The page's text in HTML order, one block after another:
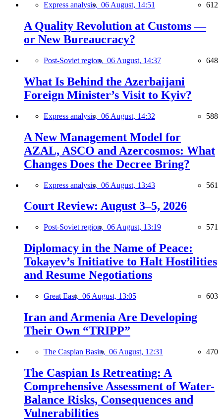
Express analysis, 06 August, 14:51 612
A Quality Revolution at Customs —
or New Bureaucracy?
Post-Soviet region, 06 August, 14:37 648
What Is Behind the Azerbaijani
Foreign Minister’s Visit to Kyiv?
Express analysis, 06 August, 14:32 588
A New Management Model for
AZAL, ASCO and Azercosmos: What
Changes Does the Decree Bring?
Express analysis, 06 August, 13:43 561
Court Review: August 3–5, 2026
Post-Soviet region, 06 August, 13:19 571
Diplomacy in the Name of Peace:
Tokayev’s Initiative to Halt Hostilities
and Resume Negotiations
Great East, 06 August, 13:05 603
Iran and Armenia Are Developing
Their Own “TRIPP”
The Caspian Basin, 06 August, 12:31 470
The Caspian Is Retreating: A
Comprehensive Assessment of Water-
Balance Risks, Consequences and
Vulnerabilities